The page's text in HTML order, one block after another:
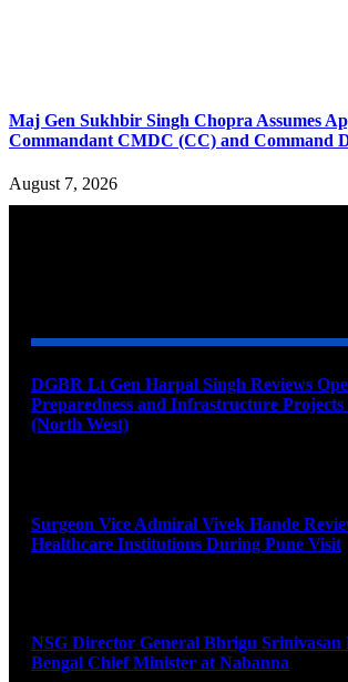
Maj Gen Sukhbir Singh Chopra Assumes
Commandant CMDC (CC) and Command
August 7, 2026
DGBR Lt Gen Harpal Singh Reviews
Preparedness and Infrastructure
(North West)
Surgeon Vice Admiral Vivek Hande
Healthcare Institutions During Pune Visit
NSG Director General Bhrigu Srinivasan
Bengal Chief Minister at Nabanna